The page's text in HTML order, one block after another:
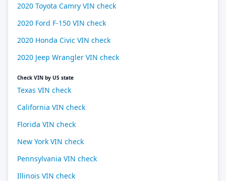
2020 Toyota Camry VIN check
2020 Ford F-150 VIN check
2020 Honda Civic VIN check
2020 Jeep Wrangler VIN check
Check VIN by US state
Texas VIN check
California VIN check
Florida VIN check
New York VIN check
Pennsylvania VIN check
Illinois VIN check